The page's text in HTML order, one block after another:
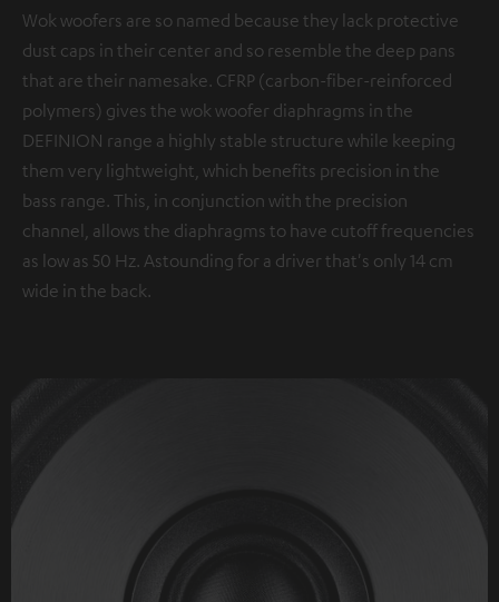
Wok woofers are so named because they lack protective
dust caps in their center and so resemble the deep pans
that are their namesake. CFRP (carbon-fiber-reinforced
polymers) gives the wok woofer diaphragms in the
DEFINION range a highly stable structure while keeping
them very lightweight, which benefits precision in the
bass range. This, in conjunction with the precision
channel, allows the diaphragms to have cutoff frequencies
as low as 50 Hz. Astounding for a driver that's only 14 cm
wide in the back.